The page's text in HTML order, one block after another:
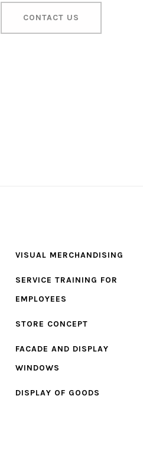
CONTACT US
VISUAL MERCHANDISING
SERVICE TRAINING FOR
EMPLOYEES
STORE CONCEPT
FACADE AND DISPLAY
WINDOWS
DISPLAY OF GOODS